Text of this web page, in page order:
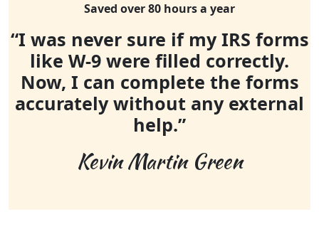
Saved over 80 hours a year
“I was never sure if my IRS forms
like W-9 were filled correctly.
Now, I can complete the forms
accurately without any external
help.”
Kevin Martin Green